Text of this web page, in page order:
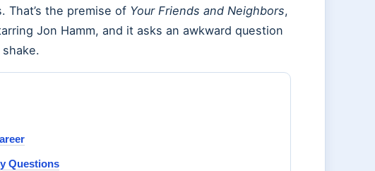
That’s the premise of Your Friends and Neighbors,
Jon Hamm, and it asks an awkward question
Questions